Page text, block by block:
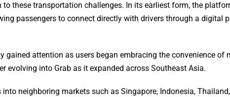
these transportation challenges. In its earliest form, the
passengers to connect directly with drivers through a digital
attention as users began embracing the convenience of
evolving into Grab as it expanded across Southeast Asia.
neighboring markets such as Singapore, Indonesia,